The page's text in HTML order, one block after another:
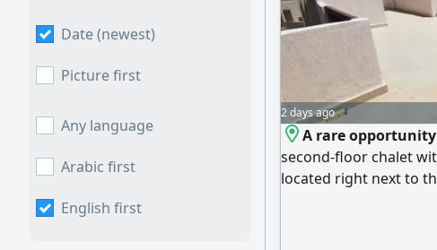
Date (newest)
Picture first
Any language
Arabic first
English first
2 days ago
A rare opportunity
second-floor chalet
located right next to